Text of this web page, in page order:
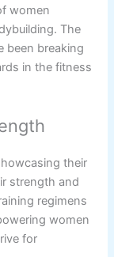
women
The
been breaking
in the fitness
their
strength and
regimens
women
for